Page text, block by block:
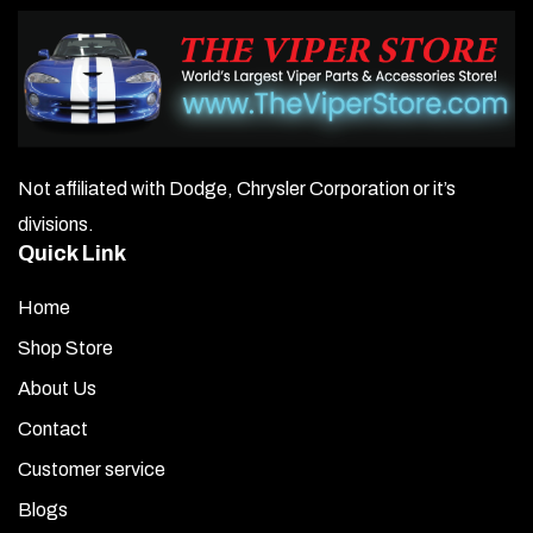
Not affiliated with Dodge, Chrysler Corporation or it’s
divisions.
Quick Link
Home
Shop Store
About Us
Contact
Customer service
Blogs